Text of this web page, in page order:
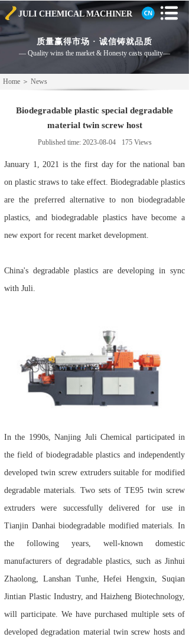
JULI CHEMICALMACHINER
质量赢得市场 · 诚信铸就品质
— Quality wins the market & Honesty casts quality—
Home ＞ News
Biodegradable plastic special degradable
material twin screw host
Published time: 2023-08-04 175 Views
January 1, 2021 is the first day for the national ban
on plastic straws to take effect. Biodegradable plastics
are the preferred alternative to non biodegradable
plastics, and biodegradable plastics have become a
new export for recent market development.
China's degradable plastics are developing in sync
with Juli.
In the 1990s, Nanjing Juli Chemical participated in
the field of biodegradable plastics and independently
developed twin screw extruders suitable for modified
degradable materials. Two sets of TE95 twin screw
extruders were successfully delivered for use in
Tianjin Danhai biodegradable modified materials. In
the following years, well-known domestic
manufacturers of degradable plastics, such as Jinhui
Zhaolong, Lanshan Tunhe, Hefei Hengxin, Suqian
Jintian Plastic Industry, and Haizheng Biotechnology,
will participate. We have purchased multiple sets of
developed degradation material twin screw hosts and